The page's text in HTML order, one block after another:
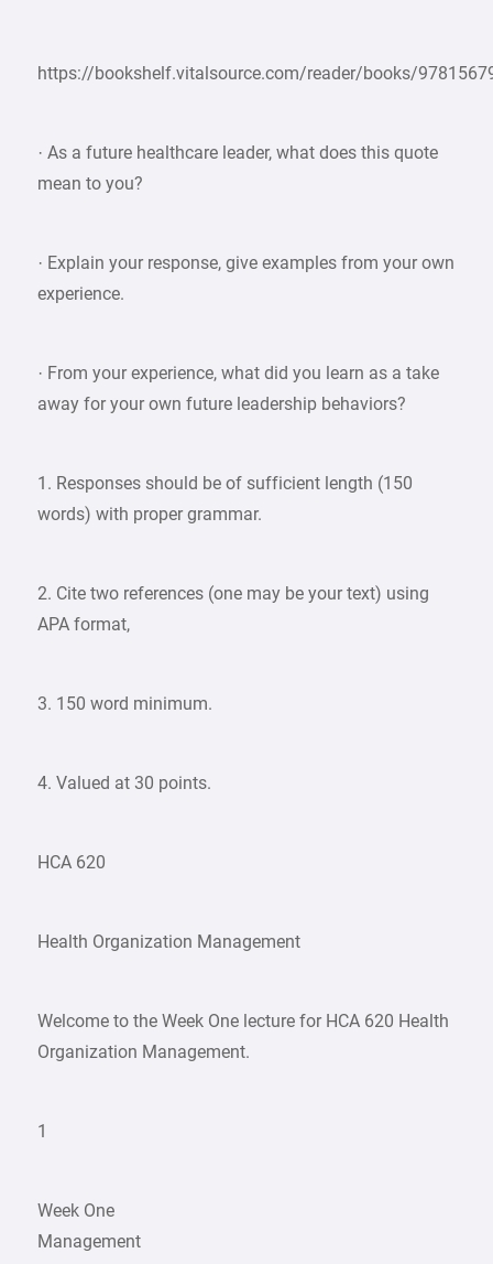
https://bookshelf.vitalsource.com/reader/books/
· As a future healthcare leader, what does this quote
mean to you?
· Explain your response, give examples from your own
experience.
· From your experience, what did you learn as a take
away for your own future leadership behaviors?
1. Responses should be of sufficient length (150
words) with proper grammar.
2. Cite two references (one may be your text) using
APA format,
3. 150 word minimum.
4. Valued at 30 points.
HCA 620
Health Organization Management
Welcome to the Week One lecture for HCA 620 Health
Organization Management.
1
Week One
Management